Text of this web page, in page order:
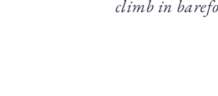
climb in